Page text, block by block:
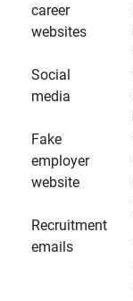
career
websites
Social
media
Fake
employer
website
Recruitment
emails